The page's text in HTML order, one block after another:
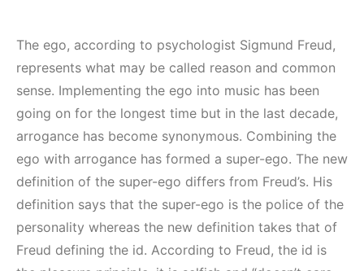
The ego, according to psychologist Sigmund Freud,
represents what may be called reason and common
sense. Implementing the ego into music has been
going on for the longest time but in the last decade,
arrogance has become synonymous. Combining the
ego with arrogance has formed a super-ego. The new
definition of the super-ego differs from Freud’s. His
definition says that the super-ego is the police of the
personality whereas the new definition takes that of
Freud defining the id. According to Freud, the id is